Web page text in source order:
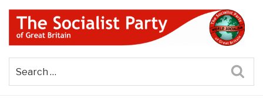
Skip
content
THE SOCIALIST PARTY OF
GREAT BRITAIN